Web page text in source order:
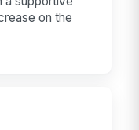
on the